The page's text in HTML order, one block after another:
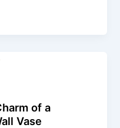
of a
Vase